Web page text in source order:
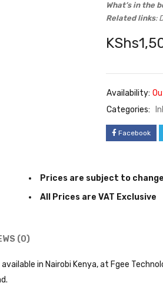
What’s in the
Related links:
KShs
Availability:
Categories:
Facebook
Prices are subject to
All Prices are VAT Exclusive
(0)
available in Nairobi Kenya, at Fgee